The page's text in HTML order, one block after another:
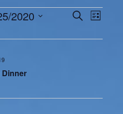
Events
and
SEARCH
LIST
2020